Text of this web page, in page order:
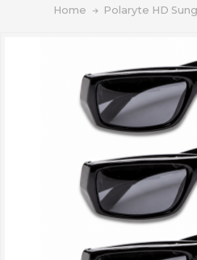
Home Polaryte HD